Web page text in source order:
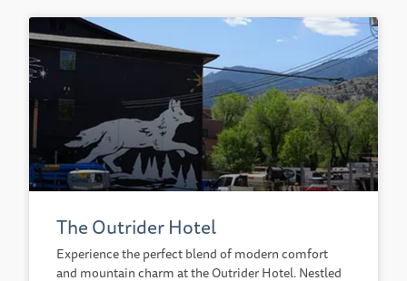
The Outrider Hotel
Experience the perfect blend of modern comfort
and mountain charm at the Outrider Hotel. Nestled